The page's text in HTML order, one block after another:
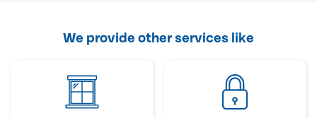
We provide other services like